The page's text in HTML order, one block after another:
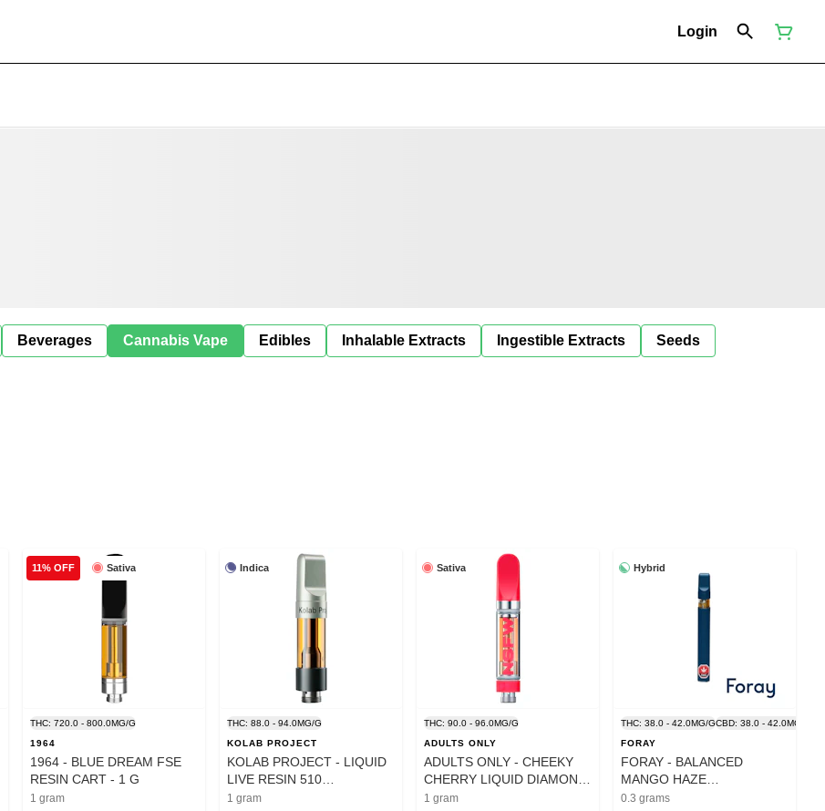
Login
Beverages Cannabis Vape Edibles Inhalable Extracts Ingestible Extracts Seeds
Sativa
11% OFF
THC: 720.0 - 800.0MG/G
1964
1964 - BLUE DREAM FSE
RESIN CART - 1 G
1 gram
Indica
THC: 88.0 - 94.0MG/G
KOLAB PROJECT
KOLAB PROJECT - LIQUID
LIVE RESIN 510
CARTRIDGE - 1 GRAM
1 gram
Sativa
THC: 90.0 - 96.0MG/G
ADULTS ONLY
ADULTS ONLY - CHEEKY
CHERRY LIQUID DIAMOND
CART - 1G
1 gram
Hybrid
THC: 38.0 - 42.0MG/GCBD: 38.0 - 42.0MG/G
FORAY
FORAY - BALANCED
MANGO HAZE
DISPOSABLE PEN - 0.3G
0.3 grams